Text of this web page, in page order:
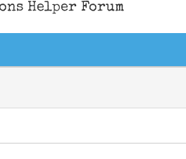
Helper Forum